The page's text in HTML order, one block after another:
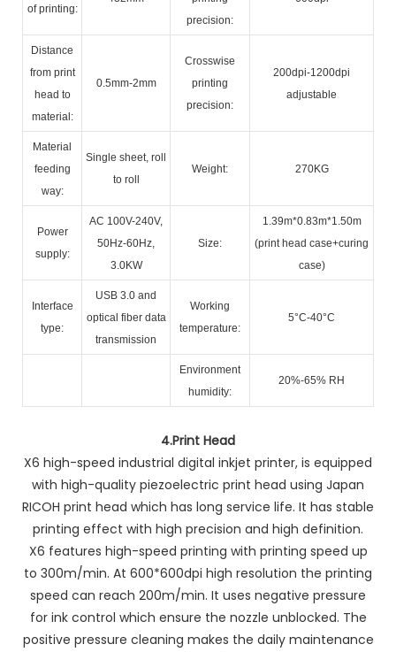
of printing:
precision:
Distance
from print
head to
material:
0.5mm-2mm
Crosswise
printing
precision:
200dpi-1200dpi
adjustable
Material
feeding
way:
Single sheet, roll
to roll
Weight: 270KG
Power
supply:
AC 100V-240V,
50Hz-60Hz,
3.0KW
Size:
1.39m*0.83m*1.50m
(print head case+curing
case)
Interface
type:
USB 3.0 and
optical fiber data
transmission
Working
temperature:
5°C-40°C
Environment
humidity:
20%-65% RH
4.Print Head
X6 high-speed industrial digital inkjet printer, is equipped
with high-quality piezoelectric print head using Japan
RICOH print head which has long service life. It has stable
printing effect with high precision and high definition.
X6 features high-speed printing with printing speed up
to 300m/min. At 600*600dpi high resolution the printing
speed can reach 200m/min. It uses negative pressure
for ink control which ensure the nozzle unblocked. The
positive pressure cleaning makes the daily maintenance